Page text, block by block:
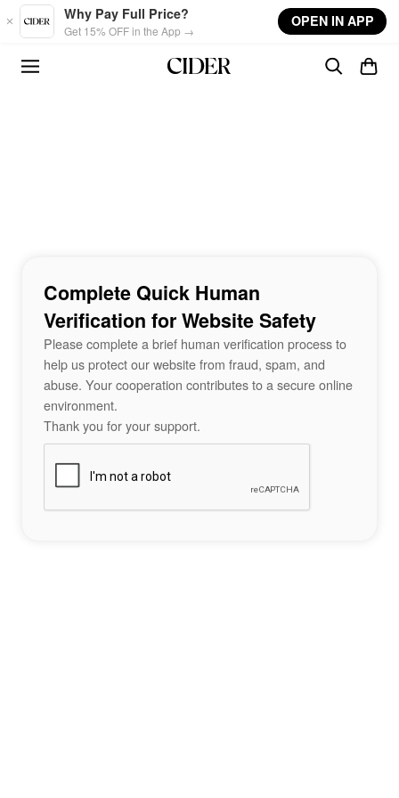
Skip to main content
Why Pay Full Price?
Get 15% OFF in the App →
OPEN IN APP
Complete Quick Human
Verification for Website Safety
Please complete a brief human verification process to
help us protect our website from fraud, spam, and
abuse. Your cooperation contributes to a secure online
environment.
Thank you for your support.